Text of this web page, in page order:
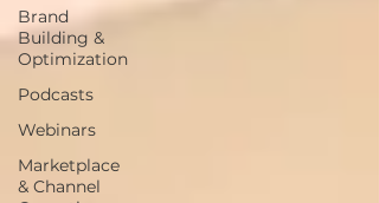
Brand
Building &
Optimization
Podcasts
Webinars
Marketplace
& Channel